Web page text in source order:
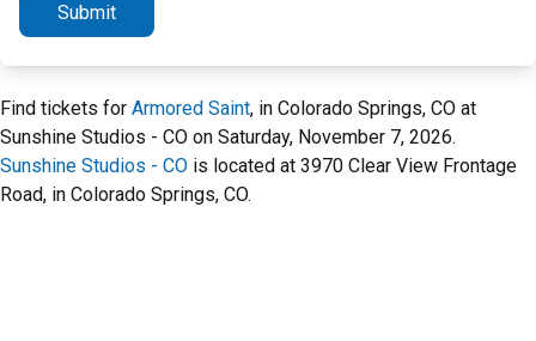
Submit
Find tickets for Armored Saint, in Colorado Springs, CO at
Sunshine Studios - CO on Saturday, November 7, 2026.
Sunshine Studios - CO is located at 3970 Clear View Frontage
Road, in Colorado Springs, CO.